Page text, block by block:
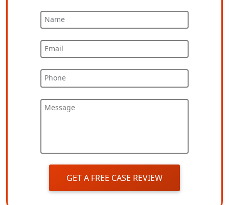
Name
Email
Phone
Message
GET A FREE CASE REVIEW